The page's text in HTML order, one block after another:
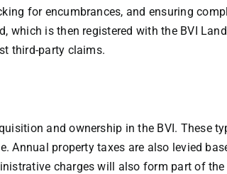
for encumbrances, and ensuring
is then registered with the BVI
third-party claims.
and ownership in the BVI. These
Annual property taxes are also levied
charges will also form part of